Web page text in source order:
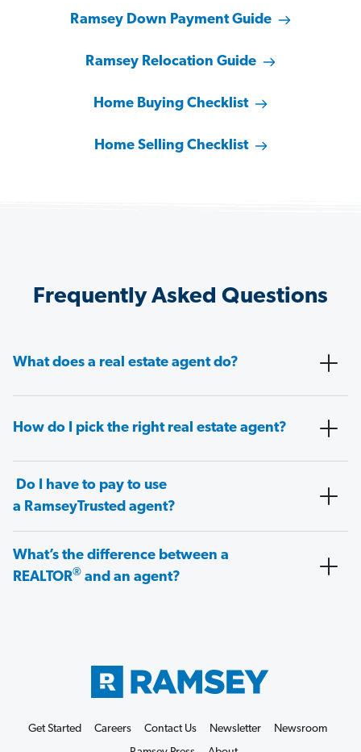
Ramsey Down Payment Guide
Ramsey Relocation Guide
Home Buying Checklist
Home Selling Checklist
Frequently Asked Questions
What does a real estate agent do?
How do I pick the right real estate agent?
Do I have to pay to use
a RamseyTrusted agent?
What’s the difference between a
REALTOR® and an agent?
Get Started Careers Contact Us Newsletter
Newsroom